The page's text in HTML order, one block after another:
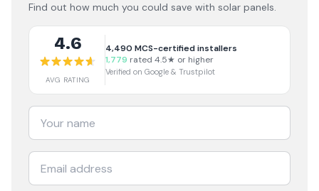
Find out how much you could save with solar panels.
4.6
AVG RATING
4,490 MCS-certified installers
1,779 rated 4.5★ or higher
Verified on Google & Trustpilot